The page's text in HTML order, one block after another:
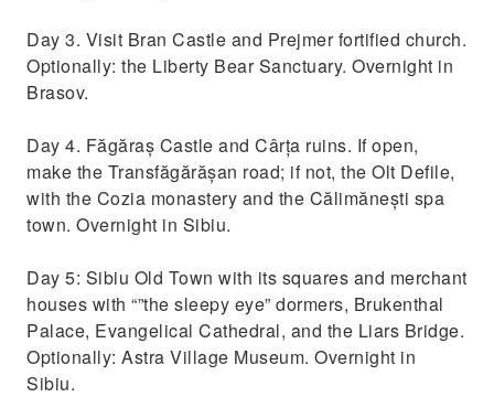
Day 3. Visit Bran Castle and Prejmer fortified church.
Optionally: the Liberty Bear Sanctuary. Overnight in
Brasov.
Day 4. Făgăraș Castle and Cârța ruins. If open,
make the Transfăgărășan road; if not, the Olt Defile,
with the Cozia monastery and the Călimănești spa
town. Overnight in Sibiu.
Day 5: Sibiu Old Town with its squares and merchant
houses with “”the sleepy eye” dormers, Brukenthal
Palace, Evangelical Cathedral, and the Liars Bridge.
Optionally: Astra Village Museum. Overnight in
Sibiu.